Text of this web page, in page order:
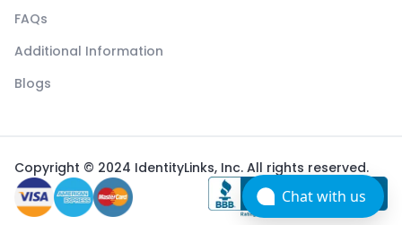
FAQs
Additional Information
Blogs
Copyright © 2024 IdentityLinks, Inc. All rights reserved.
Chat with us